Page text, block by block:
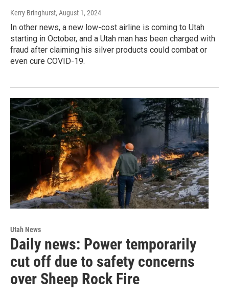
Kerry Bringhurst, August 1, 2024
In other news, a new low-cost airline is coming to Utah
starting in October, and a Utah man has been charged with
fraud after claiming his silver products could combat or
even cure COVID-19.
Utah News
Daily news: Power temporarily
cut off due to safety concerns
over Sheep Rock Fire